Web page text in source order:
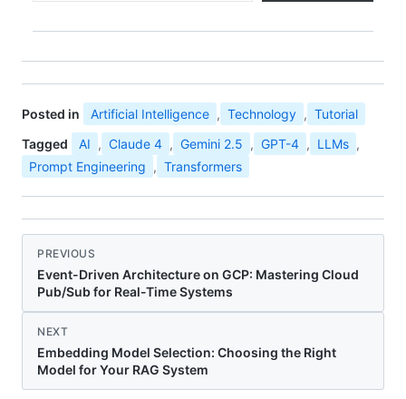
Posted in Artificial Intelligence , Technology , Tutorial
Tagged
AI , Claude 4 , Gemini 2.5 , GPT-4 , LLMs ,
Prompt Engineering , Transformers
PREVIOUS
Event-Driven Architecture on GCP: Mastering Cloud
Pub/Sub for Real-Time Systems
NEXT
Embedding Model Selection: Choosing the Right
Model for Your RAG System